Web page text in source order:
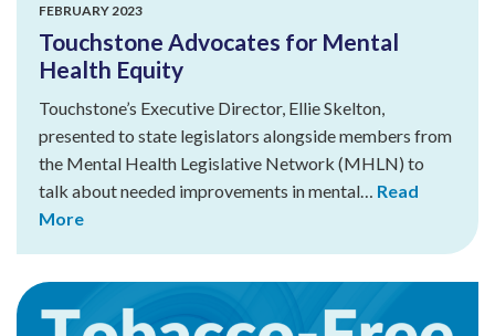
FEBRUARY 2023
Touchstone Advocates for Mental
Health Equity
Touchstone’s Executive Director, Ellie Skelton,
presented to state legislators alongside members from
the Mental Health Legislative Network (MHLN) to
talk about needed improvements in mental… Read
More